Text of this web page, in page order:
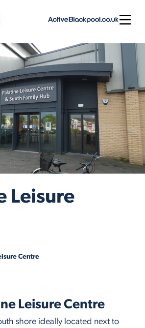
Leisure
Centre
Leisure Centre
shore ideally located next to